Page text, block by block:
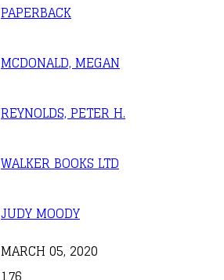
PAPERBACK
MCDONALD, MEGAN
REYNOLDS, PETER H.
WALKER BOOKS LTD
JUDY MOODY
MARCH 05, 2020